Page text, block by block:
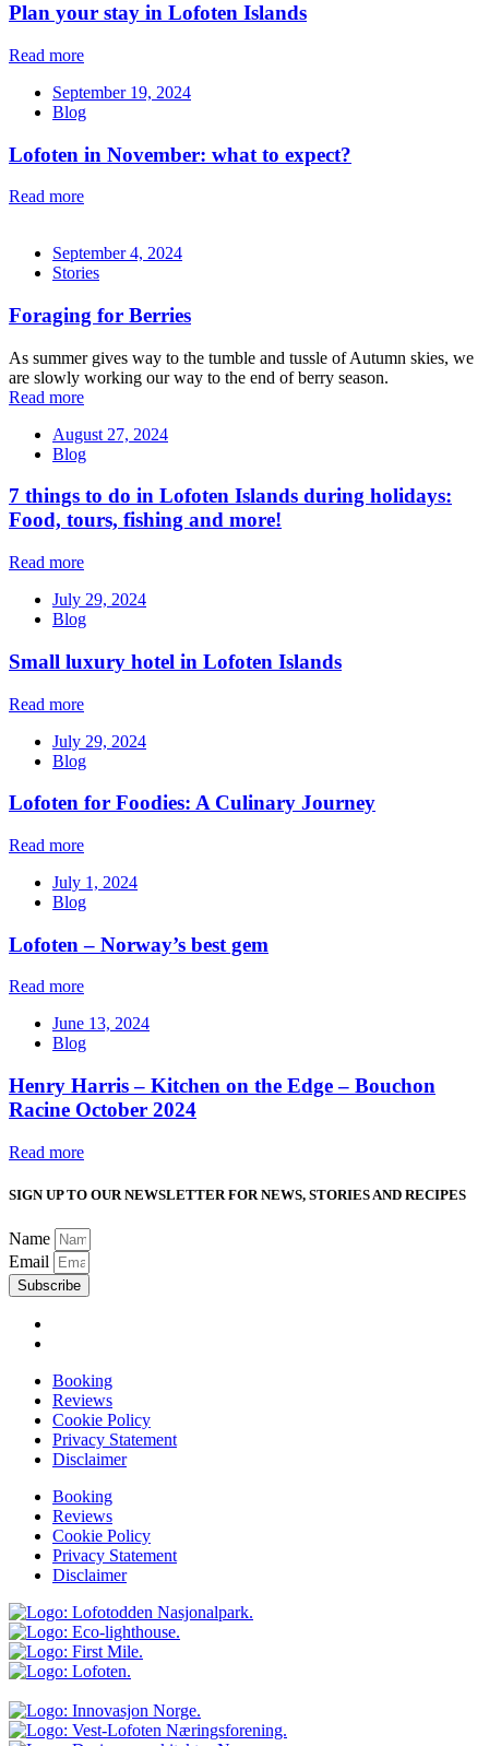
Plan your stay in Lofoten Islands
Read more
September 19, 2024
Blog
Lofoten in November: what to expect?
Read more
September 4, 2024
Stories
Foraging for Berries
As summer gives way to the tumble and tussle of Autumn skies, we
are slowly working our way to the end of berry season.
Read more
August 27, 2024
Blog
7 things to do in Lofoten Islands during holidays:
Food, tours, fishing and more!
Read more
July 29, 2024
Blog
Small luxury hotel in Lofoten Islands
Read more
July 29, 2024
Blog
Lofoten for Foodies: A Culinary Journey
Read more
July 1, 2024
Blog
Lofoten – Norway’s best gem
Read more
June 13, 2024
Blog
Henry Harris – Kitchen on the Edge – Bouchon
Racine October 2024
Read more
SIGN UP TO OUR NEWSLETTER FOR NEWS, STORIES AND RECIPES
Name
Email
Subscribe
Booking
Reviews
Cookie Policy
Privacy Statement
Disclaimer
Booking
Reviews
Cookie Policy
Privacy Statement
Disclaimer